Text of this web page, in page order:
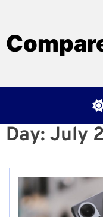
the
content
Day: July